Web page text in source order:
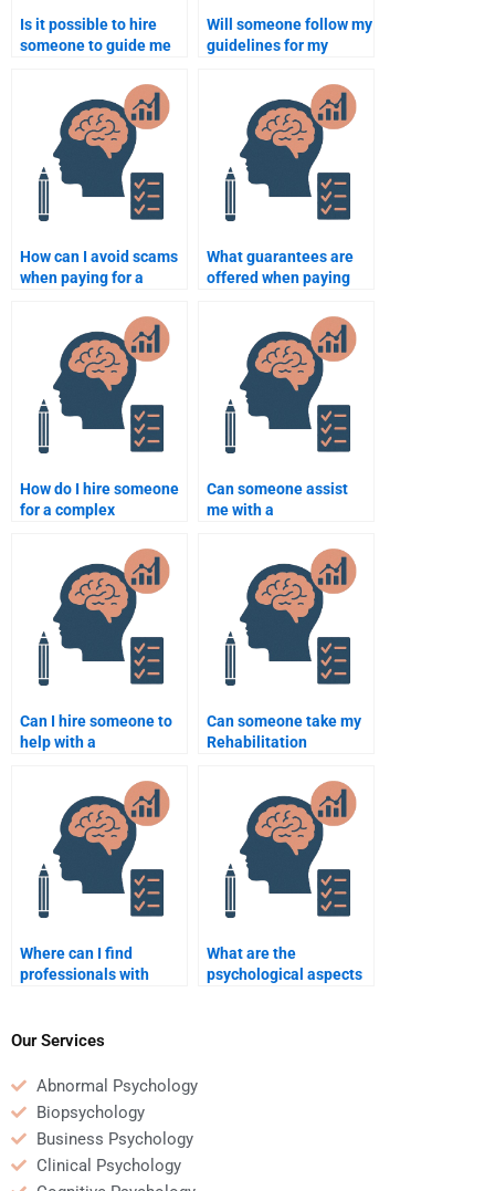
Is it possible to hire
someone to guide me
on Rehabilitation
Psychology?
Will someone follow my
guidelines for my
Psychology homework?
How can I avoid scams
when paying for a
assignment?
What guarantees are
offered when paying
Psychology homework?
How do I hire someone
for a complex
assignment?
Can someone assist
me with a
Psychology research
methodology project?
Can I hire someone to
help with a
dissertation?
Can someone take my
Rehabilitation
Where can I find
professionals with
Psychology?
What are the
psychological aspects
Our Services
Abnormal Psychology
Biopsychology
Business Psychology
Clinical Psychology